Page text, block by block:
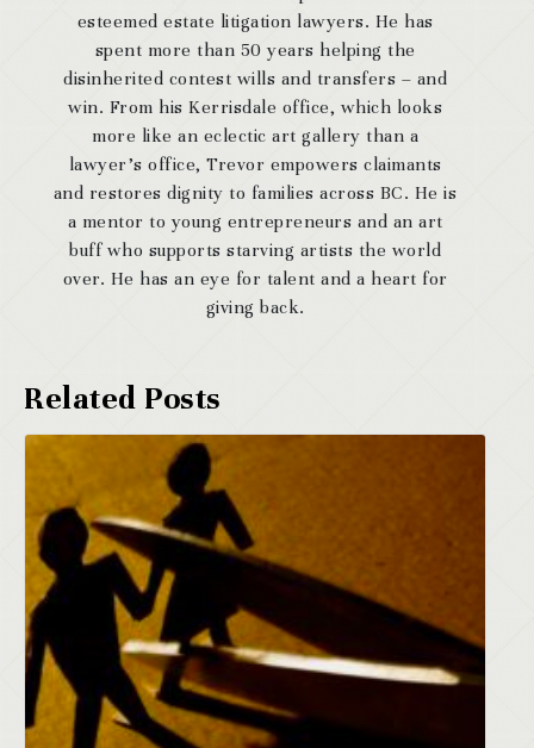
esteemed estate litigation lawyers. He has
spent more than 50 years helping the
disinherited contest wills and transfers – and
win. From his Kerrisdale office, which looks
more like an eclectic art gallery than a
lawyer’s office, Trevor empowers claimants
and restores dignity to families across BC. He is
a mentor to young entrepreneurs and an art
buff who supports starving artists the world
over. He has an eye for talent and a heart for
giving back.